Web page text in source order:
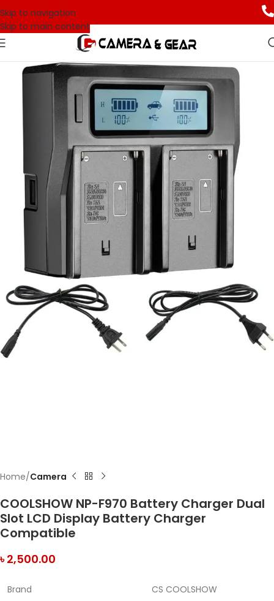
Skip to navigation
Skip to main content
Home Camera
COOLSHOW NP-F970 Battery Charger Dual
Slot LCD Display Battery Charger
Compatible
৳2,500.00
Brand CS COOLSHOW